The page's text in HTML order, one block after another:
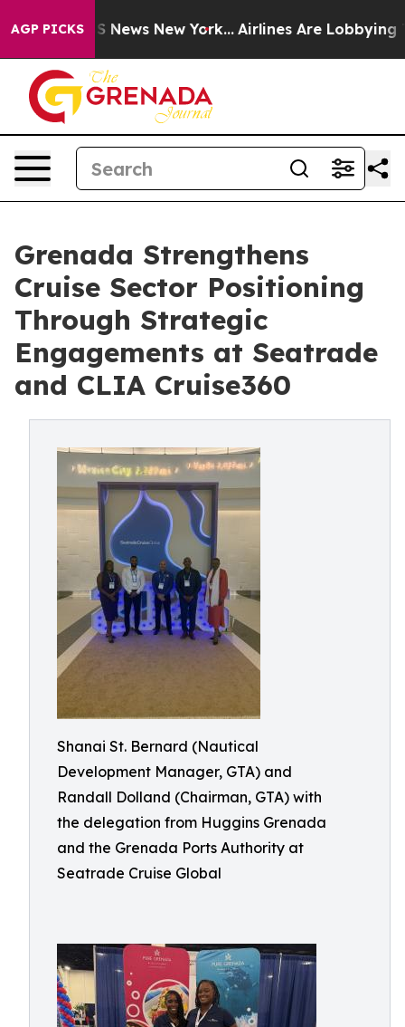
AGP PICKS
CBS News New York... Airlines Are Lobbying To
Grenada Strengthens
Cruise Sector Positioning
Through Strategic
Engagements at Seatrade
and CLIA Cruise360
Shanai St. Bernard (Nautical
Development Manager, GTA) and
Randall Dolland (Chairman, GTA) with
the delegation from Huggins Grenada
and the Grenada Ports Authority at
Seatrade Cruise Global